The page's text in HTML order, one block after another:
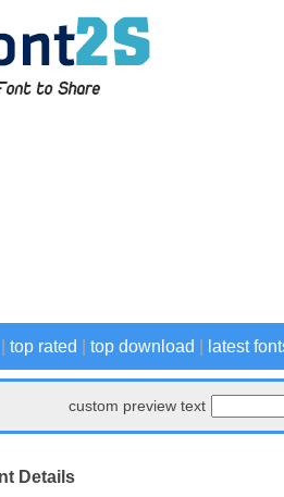
top rated top download latest
custom preview text
Details